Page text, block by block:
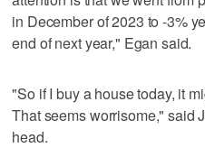
in December of 2023 to -3%
end of next year," Egan said.
"So if I buy a house today, it
That seems worrisome," said
head.